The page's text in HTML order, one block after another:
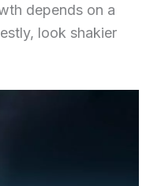
depends on a
look shakier